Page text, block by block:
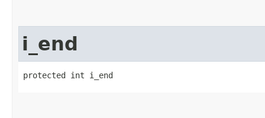
i_end
protected int i_end